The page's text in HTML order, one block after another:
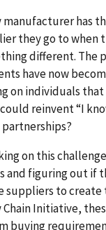
manufacturer has
they go to when
different. The
have now
on individuals
reinvent “I
on this
and figuring out if
suppliers to
Initiative,
buying